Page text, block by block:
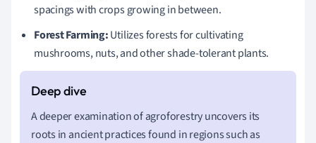
spacings with crops growing in between.
Forest Farming:Utilizes forests for cultivating
mushrooms, nuts, and other shade-tolerant plants.
A deeper examination of agroforestry uncovers its
roots in ancient practices found in regions such as